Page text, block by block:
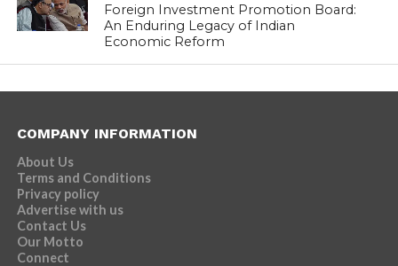
Foreign Investment Promotion Board:
An Enduring Legacy of Indian
Economic Reform
COMPANY INFORMATION
About Us
Terms and Conditions
Privacy policy
Advertise with us
Contact Us
Our Motto
Connect